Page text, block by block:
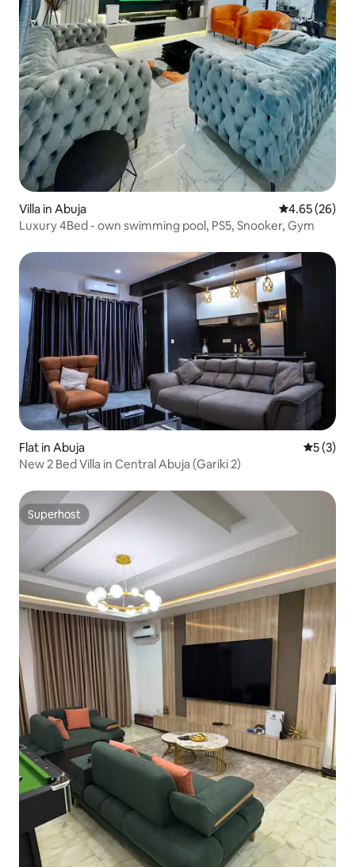
Villa in Abuja 4.65 out of 5
4.65 (26)
Luxury 4Bed - own swimming pool, PS5, Snooker, Gym
Flat in Abuja 5 out of
5 (3)
New 2 Bed Villa in Central Abuja (Gariki 2)
Superhost
Superhost